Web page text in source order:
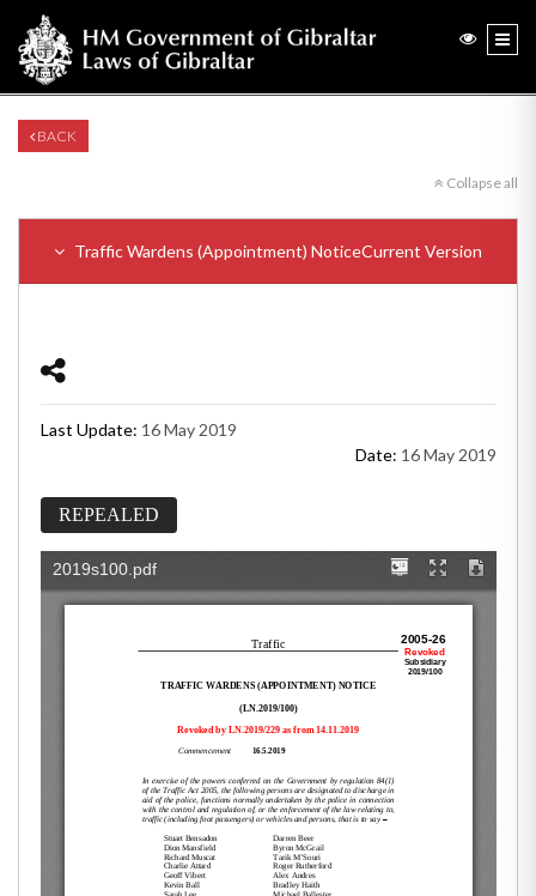
BACK
Collapse all
Traffic Wardens (Appointment) NoticeCurrent Version
Last Update: 16 May 2019
Date: 16 May 2019
REPEALED